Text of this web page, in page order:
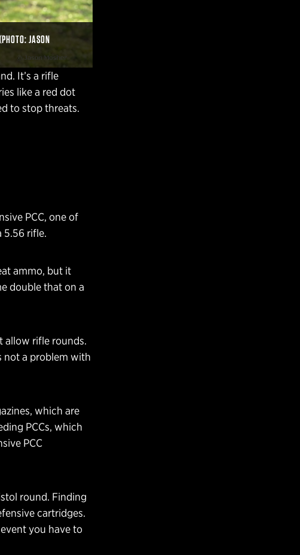
JASON
It’s a rifle
like a red dot
to stop threats.
PCC, one of
5.56 rifle.
ammo, but it
double that on a
allow rifle rounds.
not a problem with
which are
PCCs, which
PCC
round. Finding
cartridges.
you have to